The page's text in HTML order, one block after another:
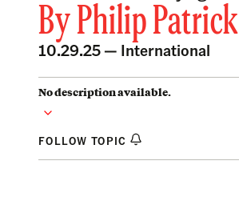
ByPhilip Patrick
10.29.25 — International
No description available.
FOLLOW TOPIC